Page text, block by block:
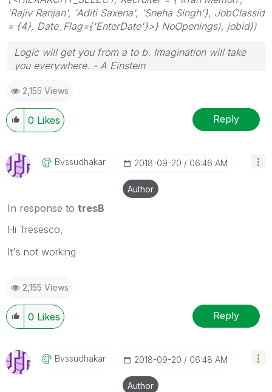
'Rajiv Ranjan', 'Aditi Saxena', 'Sneha Singh'}, JobClassid
= {4}, Date_Flag={'EnterDate'}>} NoOpenings), jobid))
Logic will get you from a to b. Imagination will take
you everywhere. - A Einstein
2,155 Views
0 Likes Reply
Bvssudhakar ‎2018-09-20 06:46 AM
Author
In response to tresB
Hi Tresesco,
It's not working
2,155 Views
0 Likes Reply
Bvssudhakar ‎2018-09-20 06:48 AM
Author